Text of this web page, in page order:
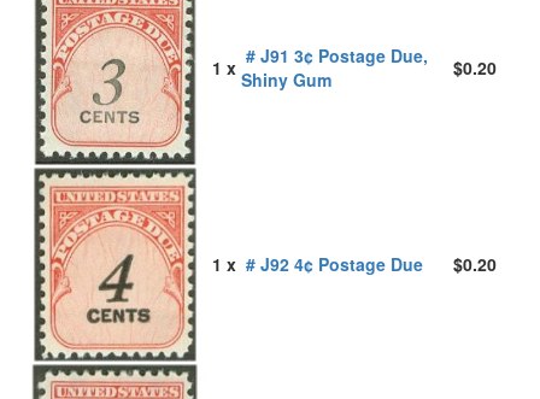
1 x # J91 3¢ Postage Due,
Shiny Gum
$0.20
1 x # J92 4¢ Postage Due $0.20